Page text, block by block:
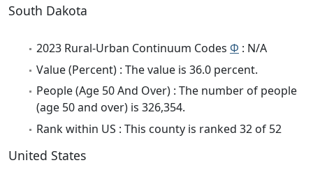
South Dakota
2023 Rural-Urban Continuum Codes Φ : N/A
Value (Percent) : The value is 36.0 percent.
People (Age 50 And Over) : The number of people
(age 50 and over) is 326,354.
Rank within US : This county is ranked 32 of 52
United States